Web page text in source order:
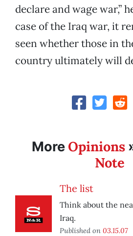
declare and wage war,”
case of the Iraq war, it
seen whether those in
country ultimately will
More Opinions
Note
The list
Think about the
Iraq.
Published on 03.15.07